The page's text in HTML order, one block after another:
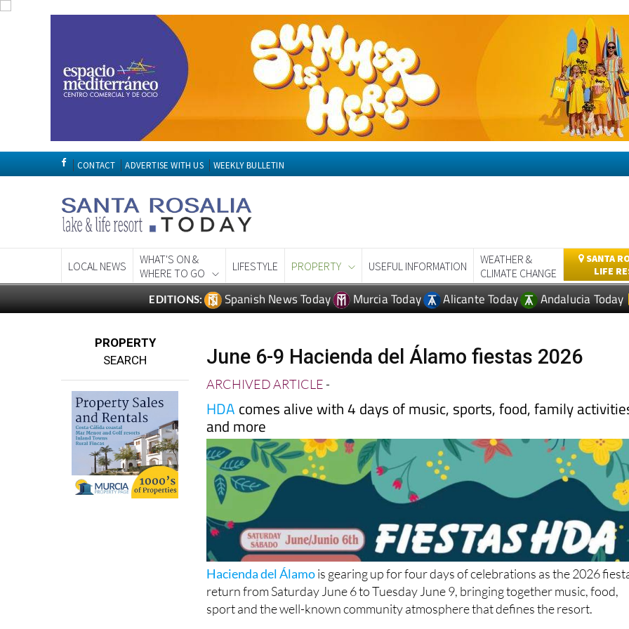
CONTACT ADVERTISE WITH US WEEKLY BULLETIN
LOCAL NEWS
WHAT'S ON &
WHERE TO GO
LIFESTYLE PROPERTY USEFUL INFORMATION
WEATHER &
CLIMATE CHANGE
SANTA
LIFE
EDITIONS: Spanish News Today Murcia Today Alicante Today Andalucia Today
PROPERTY
SEARCH
June 6-9 Hacienda del Álamo fiestas 2026
ARCHIVED ARTICLE-
HDA comes alive with 4 days of music, sports, food, family
and more
Hacienda del Álamois gearing up for four days of celebrations as the 2026
return from Saturday June 6 to Tuesday June 9, bringing together music, food,
sport and the well-known community atmosphere that defines the resort.